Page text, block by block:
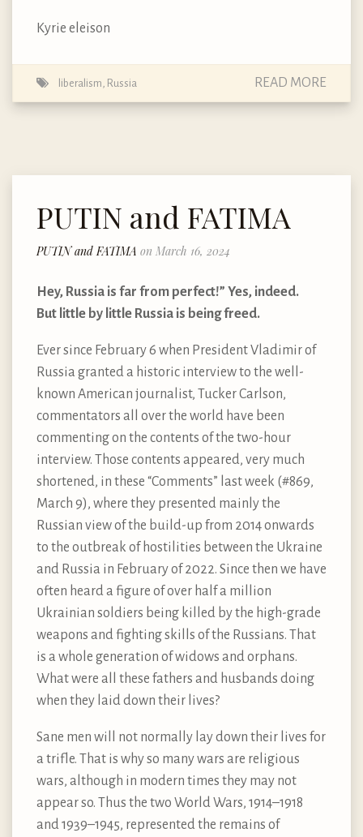
Kyrie eleison
liberalism Russia READ MORE
PUTIN and FATIMA
PUTIN and FATIMA on March 16, 2024
Hey, Russia is far from perfect!” Yes, indeed.
But little by little Russia is being freed.
Ever since February 6 when President Vladimir of
Russia granted a historic interview to the well-
known American journalist, Tucker Carlson,
commentators all over the world have been
commenting on the contents of the two-hour
interview. Those contents appeared, very much
shortened, in these “Comments” last week (#869,
March 9), where they presented mainly the
Russian view of the build-up from 2014 onwards
to the outbreak of hostilities between the Ukraine
and Russia in February of 2022. Since then we have
often heard a figure of over half a million
Ukrainian soldiers being killed by the high-grade
weapons and fighting skills of the Russians. That
is a whole generation of widows and orphans.
What were all these fathers and husbands doing
when they laid down their lives?
Sane men will not normally lay down their lives for
a trifle. That is why so many wars are religious
wars, although in modern times they may not
appear so. Thus the two World Wars, 1914–1918
and 1939–1945, represented the remains of